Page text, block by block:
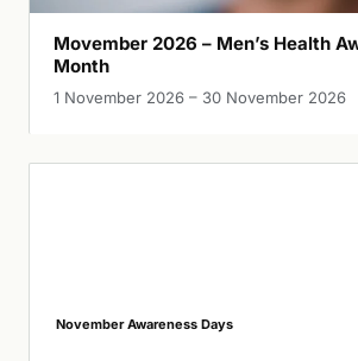
Movember 2026 – Men’s Health
Month
1 November 2026 – 30 November 2026
November Awareness Days